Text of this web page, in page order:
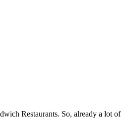
by using â¦ Kids pay $16.95 and seniors pay $24.95. Show Filters. Palm Springs Aerial Tramway always has the clearance section which is dedicated with discounts. The Palm Springs Aerial Tramway began as the inspirational dream of an electrical engineer named Francis.F. The Palm Springs Aerial Tramway is located just minutes from downtown Palm Springs and just a two-hour drive from Los Angeles or San Diego. Get the Palm Springs Aerial Tramway Summer Pass for $80 (Adults & Seniors) Experience the world's largest rotating tram car with the Palm Springs Aerial Tramwayâs Summer Pass: unlimited tram admissions for $80 adults and seniors (65+), and $40 children (ages 3-10). Wind your way through the Californian wilderness across the majestic cliffs of Chino Canyon and witness the sun lighting up the stunning Santa Rosa and San Jacinto Mountains. CODES (6 days ago) Palm Springs Aerial Tramway are honored to be recognized for their commitment to serving the military community. Discount Palm Springs Tram Tickets â $15.95 for kids & $22.95 for adults (blockout dates apply) Palm Springs Tramway Groupon â $25.95. In modern life, a coupon is a document, paper or electronic, which provides a discount on the payment of any product or service. CODES (9 hours ago) Palm Springs Aerial Tramway Coupons, 10-2020. Save up to $ 80 at Palm Springs Aerial Tramway. Come and enjoy the breathtaking view riding the Palm Springs Aerial Tramway. The ride to the top takes about 12 minutes. Palm Springs Coupon & Promo Codes. Palm Springs Aerial Tramway Discounts - Free Coupon Codes. As of this writing, tram ticket prices are $26.95. Through 365 Tickets USA, you can get your Tramway passes online for just $21.95 for adults and $14.25 for kids. Tramcars depart about ev